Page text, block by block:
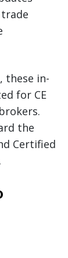
trade
these in-
for CE
the
Certified